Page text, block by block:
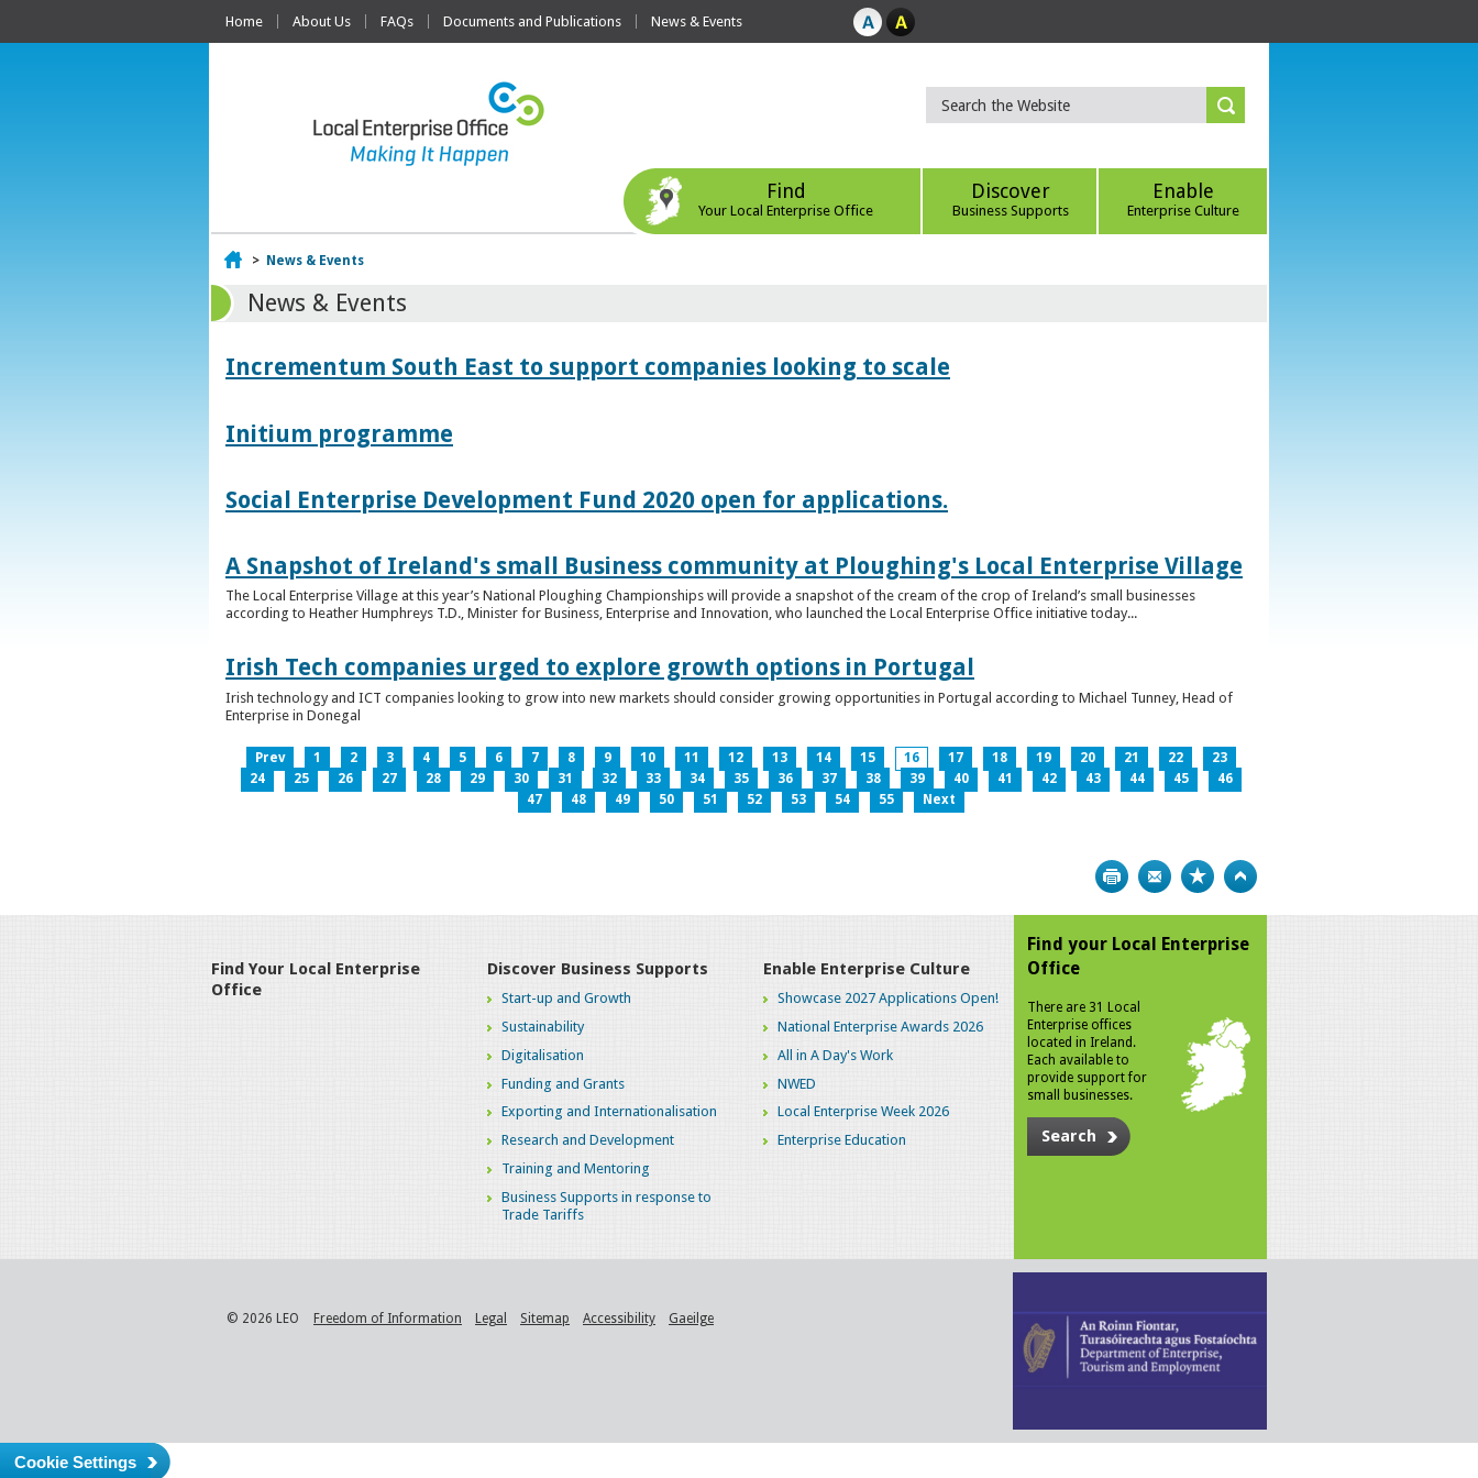
Home About Us FAQs Documents and Publications News & Events
Find
Your Local Enterprise Office
Discover
Business Supports
Enable
Enterprise Culture
Home
> News & Events
News & Events
Incrementum South East to support companies looking to scale
Initium programme
Social Enterprise Development Fund 2020 open for applications.
A Snapshot of Ireland's small Business community at Ploughing's Local Enterprise Village
The Local Enterprise Village at this year’s National Ploughing Championships will provide a snapshot of the cream of the crop of Ireland’s small businesses
according to Heather Humphreys T.D., Minister for Business, Enterprise and Innovation, who launched the Local Enterprise Office initiative today...
Irish Tech companies urged to explore growth options in Portugal
Irish technology and ICT companies looking to grow into new markets should consider growing opportunities in Portugal according to Michael Tunney, Head of
Enterprise in Donegal
Prev 1 2 3 4 5 6 7 8 9 10 11 12 13 14 15 16 17 18 19 20 21 22
23
24
25 26 27 28 29 30 31 32 33 34 35 36 37 38 39 40 41 42 43 44 45
46
47
48 49 50 51 52 53 54 55 Next
Print Bookmark
Find Your Local Enterprise
Office
Discover Business Supports
Start-up and Growth
Sustainability
Digitalisation
Funding and Grants
Exporting and Internationalisation
Research and Development
Training and Mentoring
Business Supports in response to
Trade Tariffs
Enable Enterprise Culture
Showcase 2027 Applications Open!
National Enterprise Awards 2026
All in A Day's Work
NWED
Local Enterprise Week 2026
Enterprise Education
Find your Local Enterprise
Office
There are 31 Local
Enterprise offices
located in Ireland.
Each available to
provide support for
small businesses.
Search
© 2026 LEO Freedom of Information Legal Sitemap Accessibility Gaeilge
Cookie Settings